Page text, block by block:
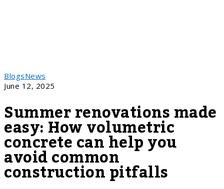
BlogsNews
June 12, 2025
Summer renovations made
easy: How volumetric
concrete can help you
avoid common
construction pitfalls